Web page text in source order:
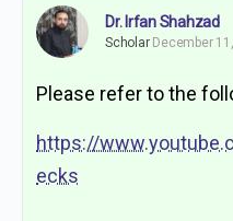
Dr. Irfan Shahzad
Scholar December
Please refer to the
https://
ecks